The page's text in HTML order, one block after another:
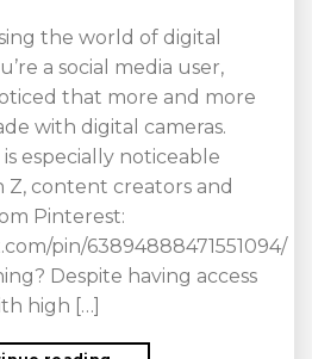
the world of digital
a social media user,
that more and more
with digital cameras.
especially noticeable
Z, content creators and
Pinterest:
pin/63894888471551094/
Despite having access
high […]